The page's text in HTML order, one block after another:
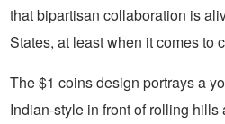
that bipartisan collaboration is
States, at least when it comes to
The $1 coins design portrays a
Indian-style in front of rolling hills